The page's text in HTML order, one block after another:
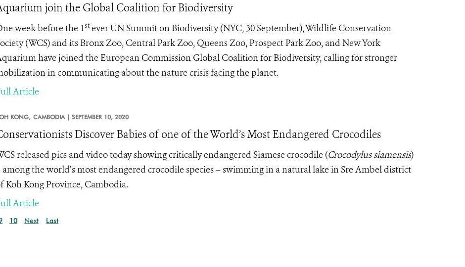
join the Global Coalition for Biodiversity
week before the 1stever UN Summit on Biodiversity (NYC, 30 September), Wildlife Conservation
(WCS) and its Bronx Zoo, Central Park Zoo, Queens Zoo, Prospect Park Zoo, and New York
have joined the European Commission Global Coalition for Biodiversity, calling for stronger
in communicating about the nature crisis facing the planet.
Article
KONG, CAMBODIA | SEPTEMBER 10, 2020
Discover Babies of one of the World’s Most Endangered Crocodiles
released pics and video today showing critically endangered Siamese crocodile (Crocodylus siamensis)
among the world’s most endangered crocodile species – swimming in a natural lake in Sre Ambel district
Koh Kong Province, Cambodia.
Article
10 Next Last